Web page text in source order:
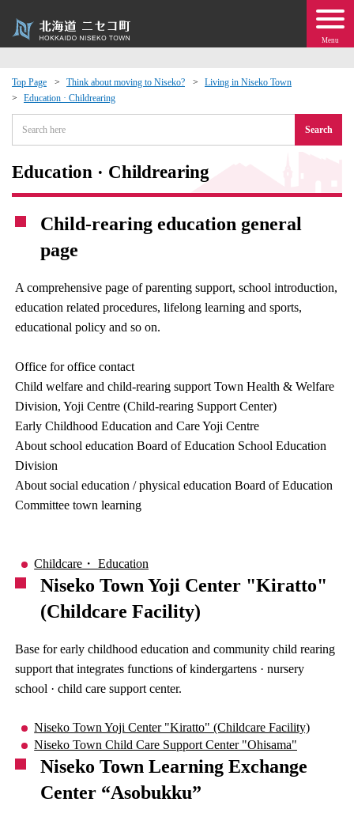
Menu
Top Page Think about moving to Niseko?
Living in Niseko Town
Education · Childrearing
Search
Education · Childrearing
Child-rearing education general
page
A comprehensive page of parenting support, school introduction,
education related procedures, lifelong learning and sports,
educational policy and so on.
Office for office contact
Child welfare and child-rearing support Town Health & Welfare
Division, Yoji Centre (Child-rearing Support Center)
Early Childhood Education and Care Yoji Centre
About school education Board of Education School Education
Division
About social education / physical education Board of Education
Committee town learning
Childcare・ Education
Niseko Town Yoji Center "Kiratto"
(Childcare Facility)
Base for early childhood education and community child rearing
support that integrates functions of kindergartens · nursery
school · child care support center.
Niseko Town Yoji Center "Kiratto" (Childcare Facility)
Niseko Town Child Care Support Center "Ohisama"
Niseko Town Learning Exchange
Center “Asobukku”
Exchange
· Town Development